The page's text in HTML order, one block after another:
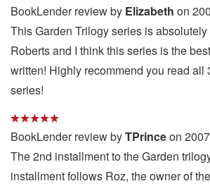
BookLender review by Elizabeth on
This Garden Trilogy series is
Roberts and I think this series is the
written! Highly recommend you read all
series!
BookLender review byTPrinceon
The 2nd installment to the Garden
installment follows Roz, the owner of